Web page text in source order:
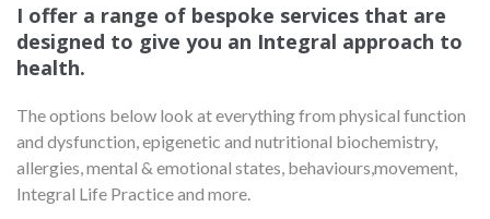
I offer a range of bespoke services that are
designed to give you an Integral approach to
health.
The options below look at everything from physical function
and dysfunction, epigenetic and nutritional biochemistry,
allergies, mental & emotional states, behaviours,movement,
Integral Life Practice and more.